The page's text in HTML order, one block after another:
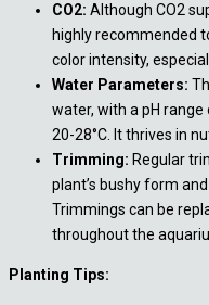
CO2: Although CO2
highly recommended
color intensity,
Water Parameters:
water, with a pH
20-28°C. It thrives in
Trimming: Regular
plant’s bushy form
Trimmings can be
throughout the
Planting Tips: